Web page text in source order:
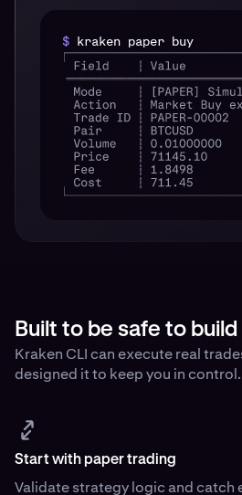
$ kraken paper buy
Built to be safe to
Kraken CLI can execute real
designed it to keep you in control.
Start with paper trading
Validate strategy logic and catch